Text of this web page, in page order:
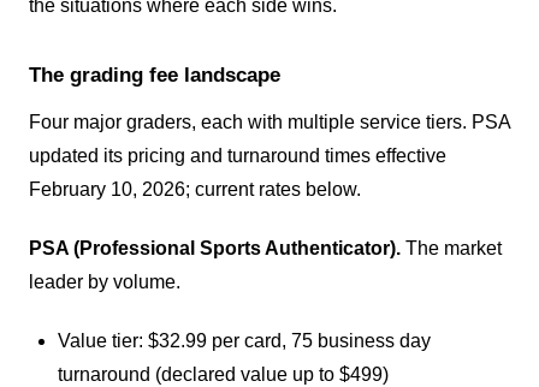
the situations where each side wins.
The grading fee landscape
Four major graders, each with multiple service tiers. PSA
updated its pricing and turnaround times effective
February 10, 2026; current rates below.
PSA (Professional Sports Authenticator). The market
leader by volume.
Value tier: $32.99 per card, 75 business day
turnaround (declared value up to $499)